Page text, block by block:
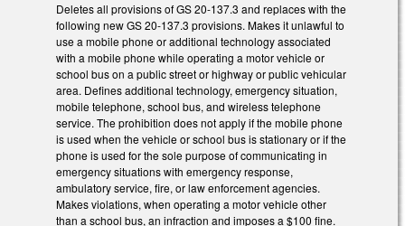
Deletes all provisions of GS 20-137.3 and replaces with the
following new GS 20-137.3 provisions. Makes it unlawful to
use a mobile phone or additional technology associated
with a mobile phone while operating a motor vehicle or
school bus on a public street or highway or public vehicular
area. Defines additional technology, emergency situation,
mobile telephone, school bus, and wireless telephone
service. The prohibition does not apply if the mobile phone
is used when the vehicle or school bus is stationary or if the
phone is used for the sole purpose of communicating in
emergency situations with emergency response,
ambulatory service, fire, or law enforcement agencies.
Makes violations, when operating a motor vehicle other
than a school bus, an infraction and imposes a $100 fine.